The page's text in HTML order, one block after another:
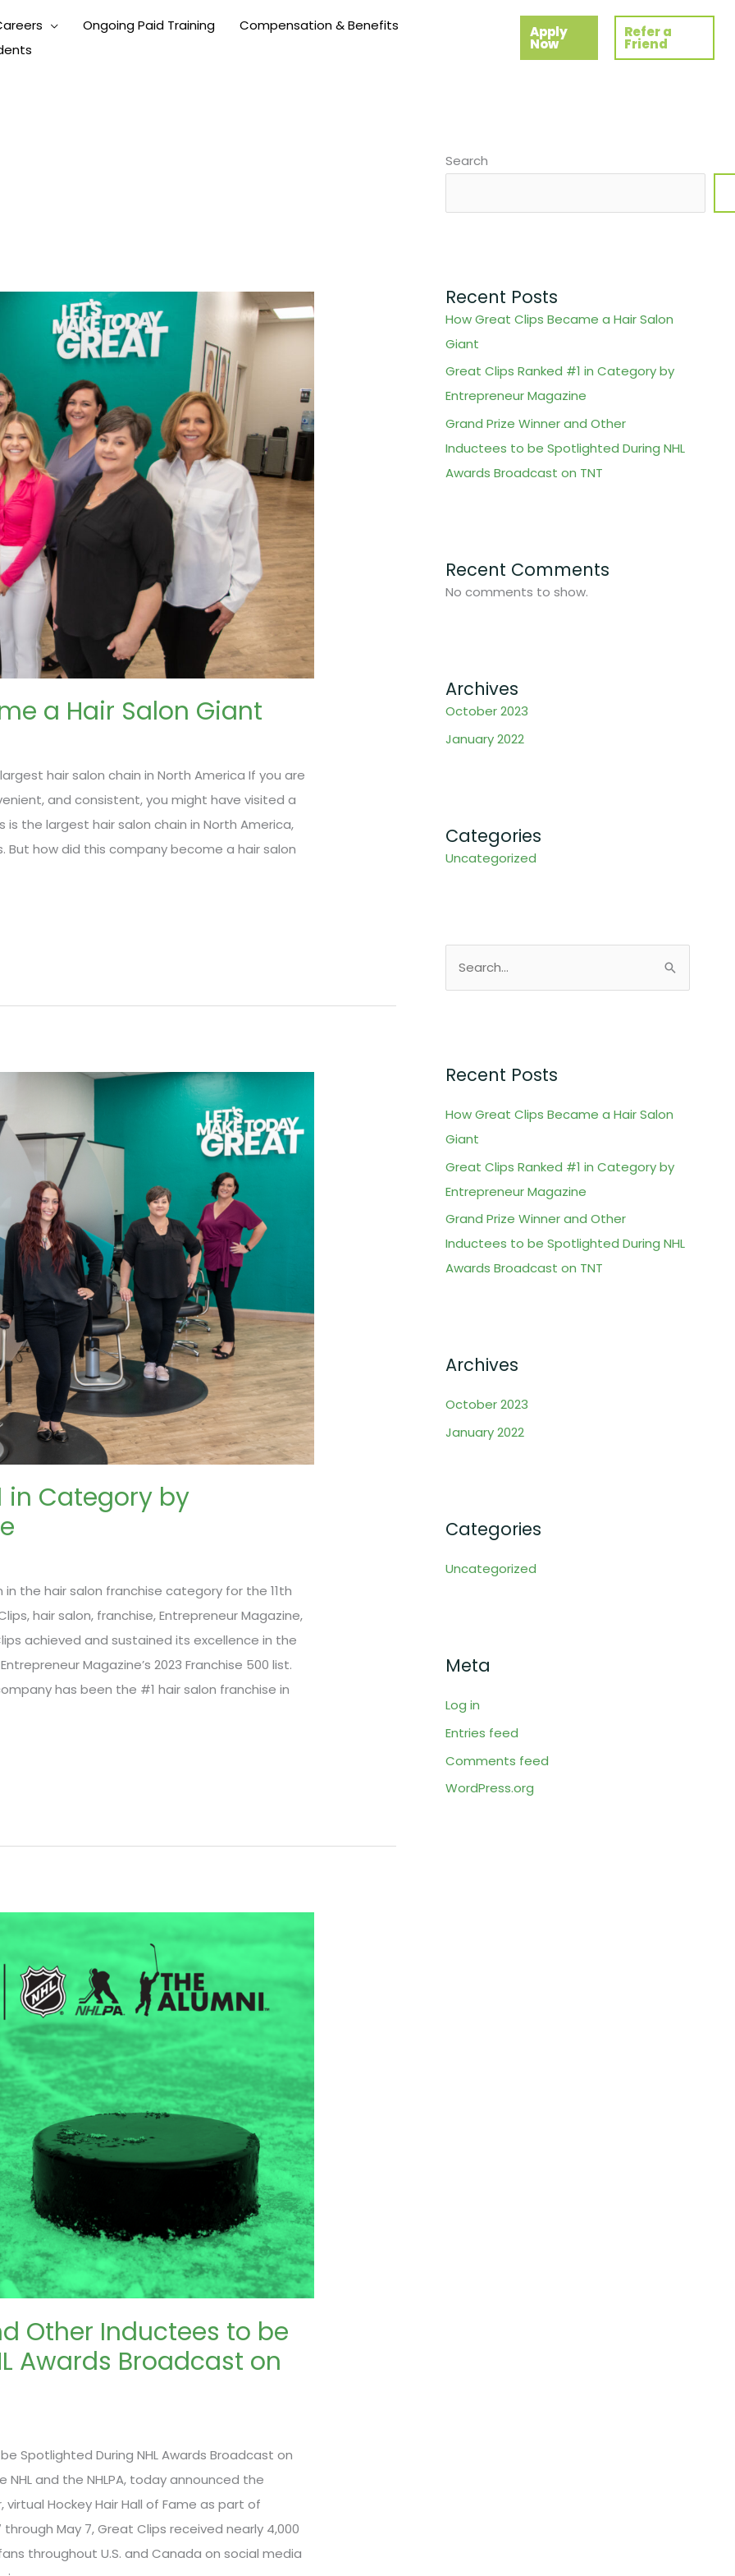
Ongoing Paid Training
Compensation & Benefits
Apply
Now
Refer a
Friend
a Hair Salon Giant
hair salon chain in North America If you are
and consistent, you might have visited a
the largest hair salon chain in North America,
But how did this company become a hair salon
in Category by
the hair salon franchise category for the 11th
hair salon, franchise, Entrepreneur Magazine,
achieved and sustained its excellence in the
Magazine’s 2023 Franchise 500 list.
has been the #1 hair salon franchise in
Other Inductees to be
Awards Broadcast on
Spotlighted During NHL Awards Broadcast on
and the NHLPA, today announced the
Hockey Hair Hall of Fame as part of
May 7, Great Clips received nearly 4,000
throughout U.S. and Canada on social media
Search
Recent Posts
How Great Clips Became a Hair Salon
Giant
Great Clips Ranked #1 in Category by
Entrepreneur Magazine
Grand Prize Winner and Other
Inductees to be Spotlighted During NHL
Awards Broadcast on TNT
Recent Comments
No comments to show.
Archives
October 2023
January 2022
Categories
Uncategorized
h
Recent Posts
How Great Clips Became a Hair Salon
Giant
Great Clips Ranked #1 in Category by
Entrepreneur Magazine
Grand Prize Winner and Other
Inductees to be Spotlighted During NHL
Awards Broadcast on TNT
Archives
October 2023
January 2022
Categories
Uncategorized
Meta
Log in
Entries feed
Comments feed
WordPress.org